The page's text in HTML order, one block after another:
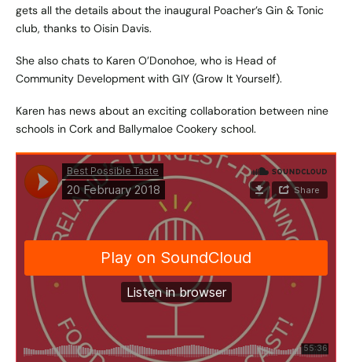
gets all the details about the inaugural Poacher’s Gin & Tonic
club, thanks to Oisin Davis.
She also chats to Karen O’Donohoe, who is Head of
Community Development with GIY (Grow It Yourself).
Karen has news about an exciting collaboration between nine
schools in Cork and Ballymaloe Cookery school.